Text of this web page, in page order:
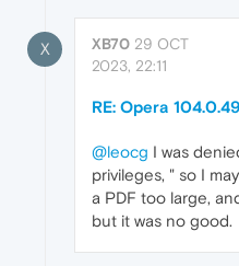
X XB70 29 OCT
2023, 22:11
RE: Opera
@leocg I was
privileges, " so I
a PDF too large,
but it was no good.